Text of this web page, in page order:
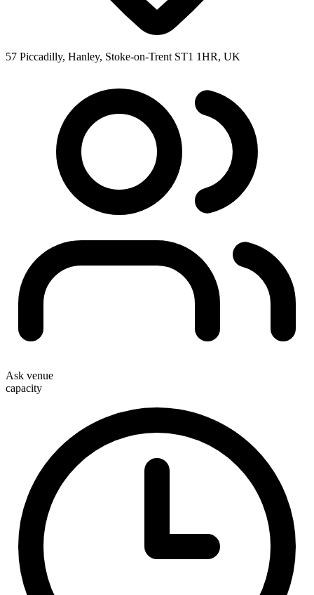
57 Piccadilly, Hanley, Stoke-on-Trent ST1 1HR, UK
Ask venue
capacity